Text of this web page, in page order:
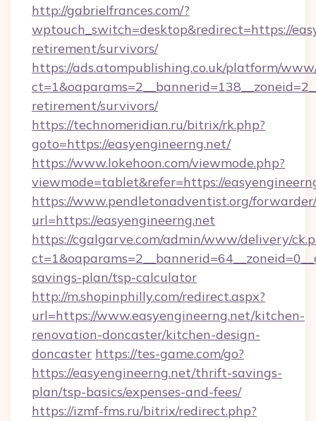
http://gabrielfrances.com/?
wptouch_switch=desktop&redirect=https://
retirement/survivors/
https://ads.atompublishing.co.uk/platform/
retirement/survivors/
https://technomeridian.ru/bitrix/rk.php?
goto=https://easyengineerng.net/
https://www.lokehoon.com/viewmode.php?
viewmode=tablet&refer=https://
https://www.pendletonadventist.org/
url=https://easyengineerng.net
https://cgalgarve.com/admin/www/delivery/
savings-plan/tsp-calculator
http://m.shopinphilly.com/redirect.aspx?
url=https://www.easyengineerng.net/kitchen-
renovation-doncaster/kitchen-design-
doncaster https://tes-game.com/go?
https://easyengineerng.net/thrift-savings-
plan/tsp-basics/expenses-and-fees/
https://izmf-fms.ru/bitrix/redirect.php?